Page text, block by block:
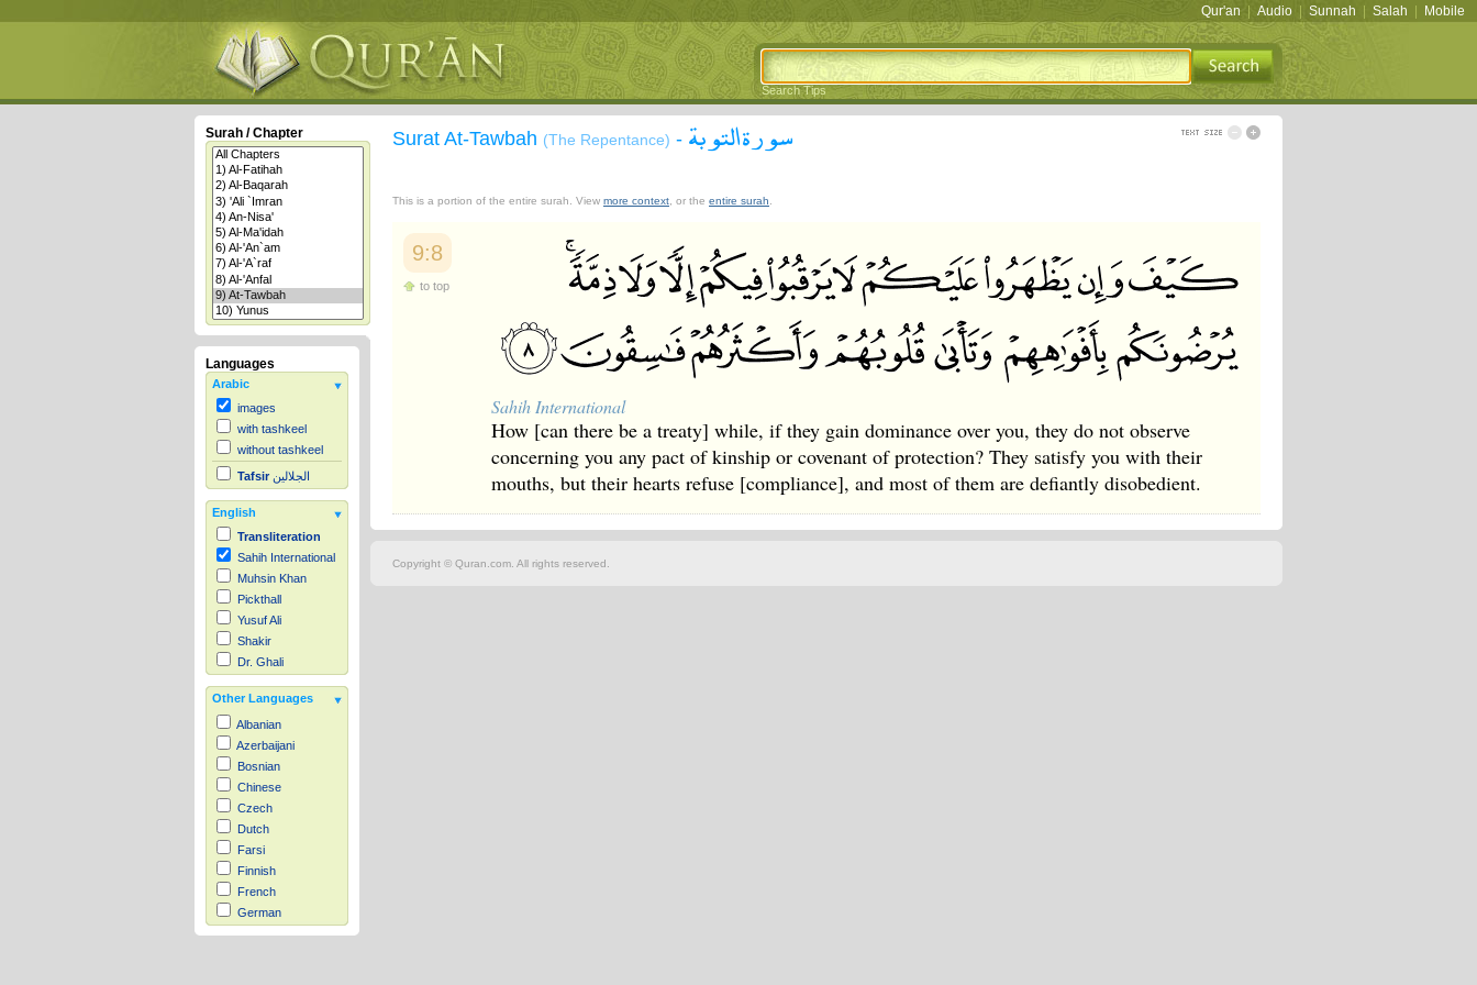
Qur'an Audio Sunnah Salah Mobile
Search Tips
Surah / Chapter
Languages
Arabic
images
with tashkeel
without tashkeel
Tafsir الجلالين
English
Transliteration
Sahih International
Muhsin Khan
Pickthall
Yusuf Ali
Shakir
Dr. Ghali
Other Languages
Albanian
Azerbaijani
Bosnian
Chinese
Czech
Dutch
Farsi
Finnish
French
German
Hausa
Surat At-Tawbah (The Repentance) - سورة التوبة
This is a portion of the entire surah. View more context , or the entire surah
9:8
to top
Sahih International
How [can there be a treaty] while, if they gain dominance over you, they do not observe
concerning you any pact of kinship or covenant of protection? They satisfy you with their
mouths, but their hearts refuse [compliance], and most of them are defiantly disobedient.
Copyright © Quran.com. All rights reserved.